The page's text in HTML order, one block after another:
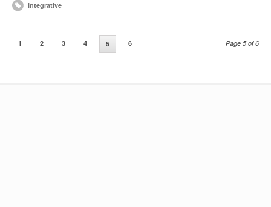
Integrative
1 2 3 4 5 6 Page 5 of 6